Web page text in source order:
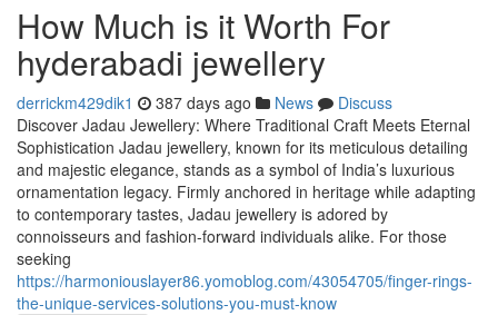
How Much is it Worth For
hyderabadi jewellery
derrickm429dik1 387 days ago News
Discuss
Discover Jadau Jewellery: Where Traditional Craft Meets Eternal
Sophistication Jadau jewellery, known for its meticulous detailing
and majestic elegance, stands as a symbol of India’s luxurious
ornamentation legacy. Firmly anchored in heritage while adapting
to contemporary tastes, Jadau jewellery is adored by
connoisseurs and fashion-forward individuals alike. For those
seeking
https://harmoniouslayer86.yomoblog.com/43054705/finger-rings-
the-unique-services-solutions-you-must-know